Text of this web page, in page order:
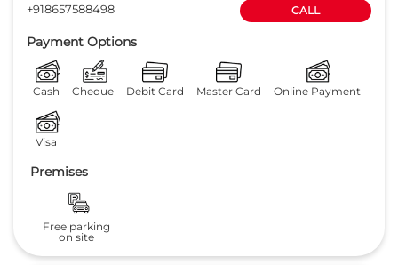
+918657588498
CALL
Payment Options
Cash Cheque Debit Card Master Card Online Payment
Visa
Premises
Free parking
on site